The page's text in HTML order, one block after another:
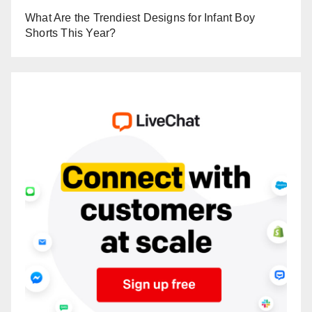
What Are the Trendiest Designs for Infant Boy
Shorts This Year?